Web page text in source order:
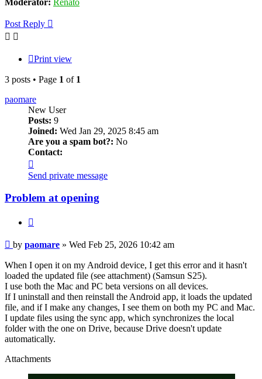
Post Reply
Print view
3 posts • Page 1 of 1
paomare
New User
Posts: 9
Joined: Wed Jan 29, 2025 8:45 am
Are you a spam bot?: No
Contact:
paomare
Send private message
Problem at opening
Post
by paomare » Wed Feb 25, 2026 10:42 am
When I open it on my Android device, I get this error and it hasn't
loaded the updated file (see attachment) (Samsun S25).
I use both the Mac and PC beta versions on all devices.
If I uninstall and then reinstall the Android app, it loads the updated
file, and if I make any changes, I see them on both my PC and Mac.
I update files using the sync app, which synchronizes the local
folder with the one on Drive, because Drive doesn't update
automatically.
Attachments